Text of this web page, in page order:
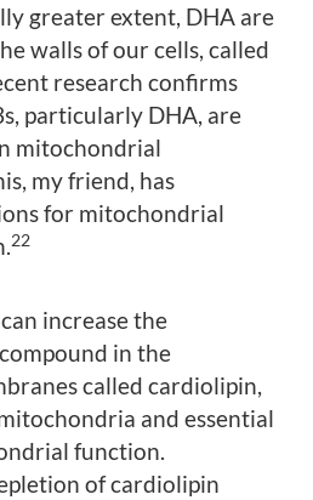
greater extent, DHA are
walls of our cells, called
research confirms
particularly DHA, are
mitochondrial
my friend, has
for mitochondrial
22
increase the
in the
called cardiolipin,
and essential
function.
of cardiolipin